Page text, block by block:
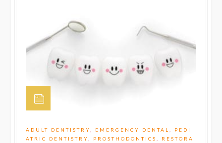
ADULT DENTISTRY EMERGENCY DENTAL
PEDI
ATRIC DENTISTRY
PROSTHODONTICS
RESTORA